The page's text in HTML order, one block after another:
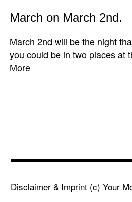
March on March 2nd.
March 2nd will be the night
you could be in two places at
More
Disclaimer & Imprint (c) Your